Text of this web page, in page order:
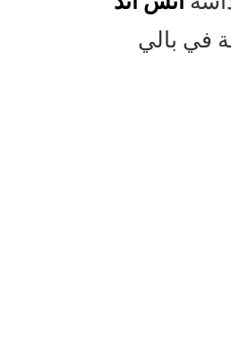
في بالي